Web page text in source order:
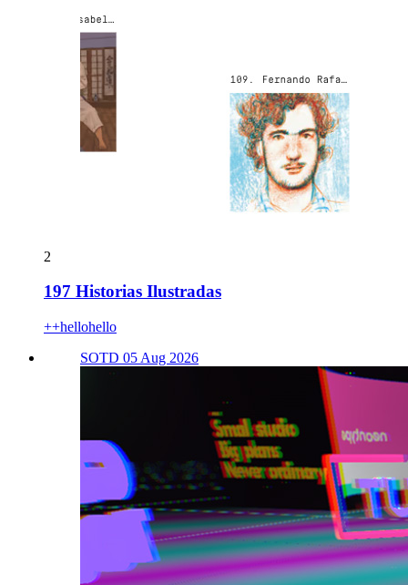
2
197 Historias Ilustradas
++hellohello
SOTD 05 Aug 2026